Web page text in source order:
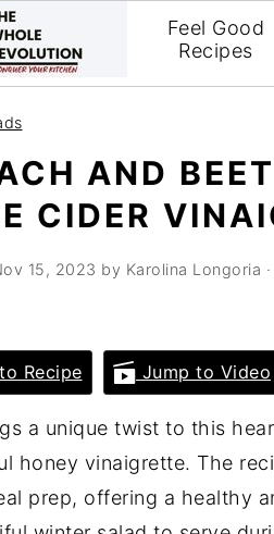
Feel Good
Recipes
AND
CIDER
15, 2023 by Karolina Longoria
Recipe Jump to Video
a unique twist to this
honey vinaigrette. The
prep, offering a healthy